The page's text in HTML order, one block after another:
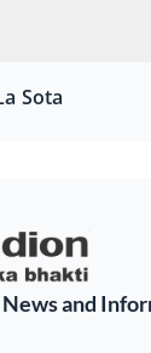
Sota
and